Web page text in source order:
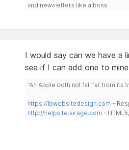
and newsletters like a boss.
I would say can we have a
see if I can add one to
"An Apple doth not fall far from its
https://lbwebsitedesign.com -
http://helpsite.sirage.com -